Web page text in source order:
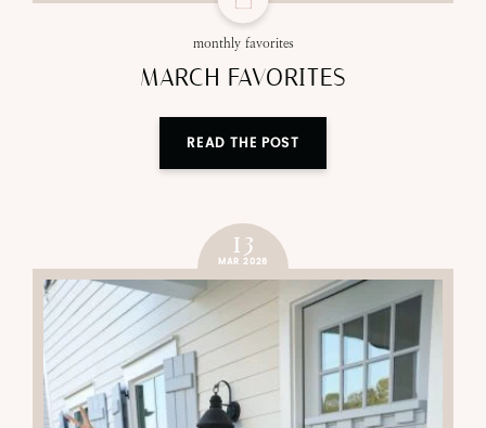
monthly favorites
MARCH FAVORITES
READ THE POST
13
MAR 2026